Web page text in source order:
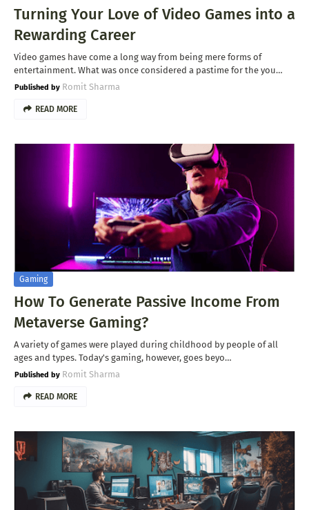
Turning Your Love of Video Games into a
Rewarding Career
Video games have come a long way from being mere forms of
entertainment. What was once considered a pastime for the you…
Romit Sharma
READ MORE
Gaming
How To Generate Passive Income From
Metaverse Gaming?
A variety of games were played during childhood by people of all
ages and types. Today's gaming, however, goes beyo…
Romit Sharma
READ MORE